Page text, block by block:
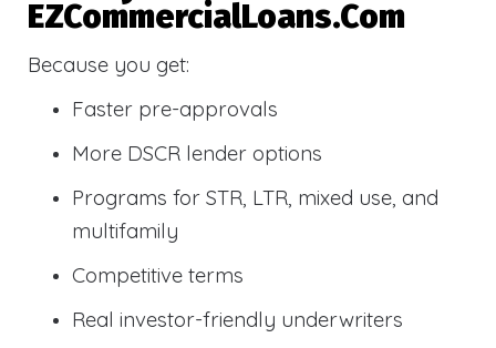
EZCommercialLoans.com
Because you get:
Faster pre-approvals
More DSCR lender options
Programs for STR, LTR, mixed use, and
multifamily
Competitive terms
Real investor-friendly underwriters